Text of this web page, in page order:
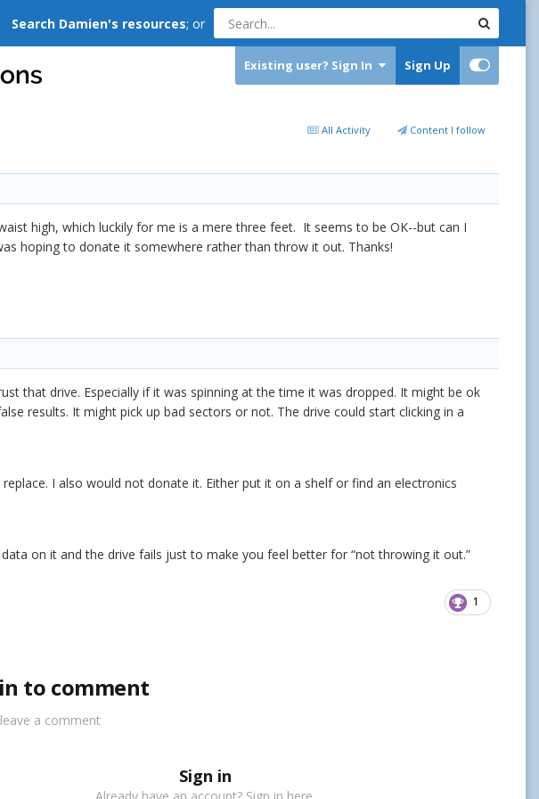
Search Damien's resources; or
Existing user? Sign In Sign Up
All Activity Content I follow
high, which luckily for me is a mere three feet. It seems to be OK--but can I
hoping to donate it somewhere rather than throw it out. Thanks!
that drive. Especially if it was spinning at the time it was dropped. It might be ok
results. It might pick up bad sectors or not. The drive could start clicking in a
I also would not donate it. Either put it on a shelf or find an electronics
on it and the drive fails just to make you feel better for “not throwing it out.”
1
to comment
a comment
Sign in